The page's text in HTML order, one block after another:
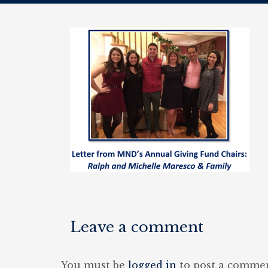
Leave a comment
You must be logged in to post a